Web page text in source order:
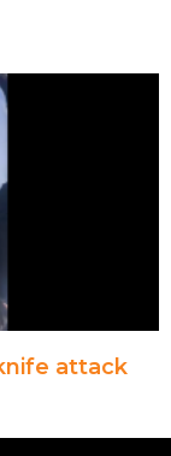
attack